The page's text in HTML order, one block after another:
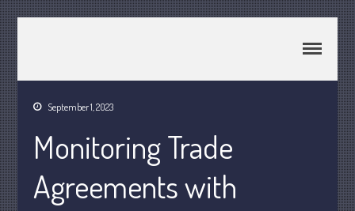
About Us
Join Our Team
Services
September 1, 2023
Monitoring Trade
Agreements with